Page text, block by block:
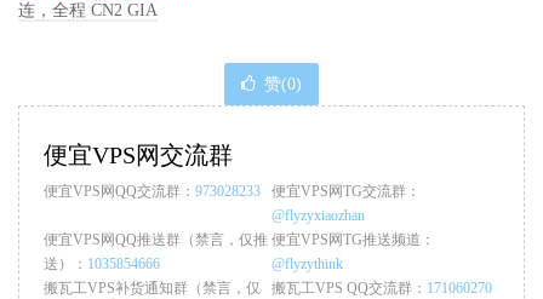
连，全程 CN2 GIA
赞(0)
便宜VPS网交流群
便宜VPS网QQ交流群： 973028233
便宜VPS网TG交流群：
@flyzyxiaozhan
便宜VPS网QQ推送群（禁言，仅推
送）： 1035854666
便宜VPS网TG推送频道：
@flyzythink
搬瓦工VPS补货通知群（禁言，仅
搬瓦工VPS QQ交流群： 171060270